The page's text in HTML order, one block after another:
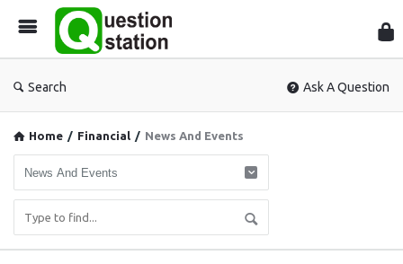
Search Ask A Question
Home / Financial / News And Events